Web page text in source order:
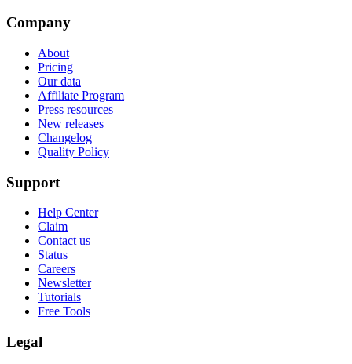
Company
About
Pricing
Our data
Affiliate Program
Press resources
New releases
Changelog
Quality Policy
Support
Help Center
Claim
Contact us
Status
Careers
Newsletter
Tutorials
Free Tools
Legal